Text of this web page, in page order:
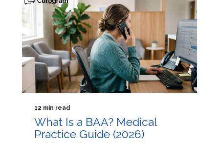
12 min read
What Is a BAA? Medical
Practice Guide (2026)